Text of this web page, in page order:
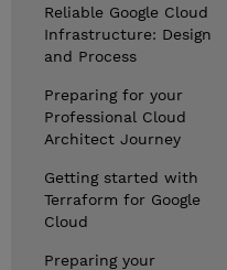
Reliable Google Cloud
Infrastructure: Design
and Process
Preparing for your
Professional Cloud
Architect Journey
Getting started with
Terraform for Google
Cloud
Preparing your